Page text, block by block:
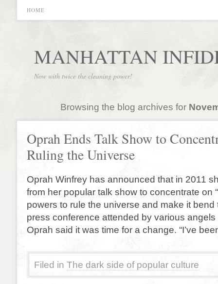
HOME
MANHATTAN
Now with twice the cleaning power!
Browsing the blog archives for
Oprah Ends Talk Show to
Ruling the Universe
Oprah Winfrey has announced that in 2011
from her popular talk show to concentrate on
powers to rule the universe and make it bend
press conference attended by various
Oprah said it was time for a change. “I’ve
Filed in The dark side of popular culture